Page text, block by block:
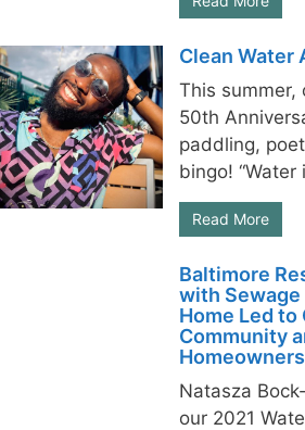
Clean Water
This summer,
50th
paddling,
bingo! “Water
Read More
Baltimore
with Sewage
Home Led to
Community
Homeowners
Natasza
our 2021